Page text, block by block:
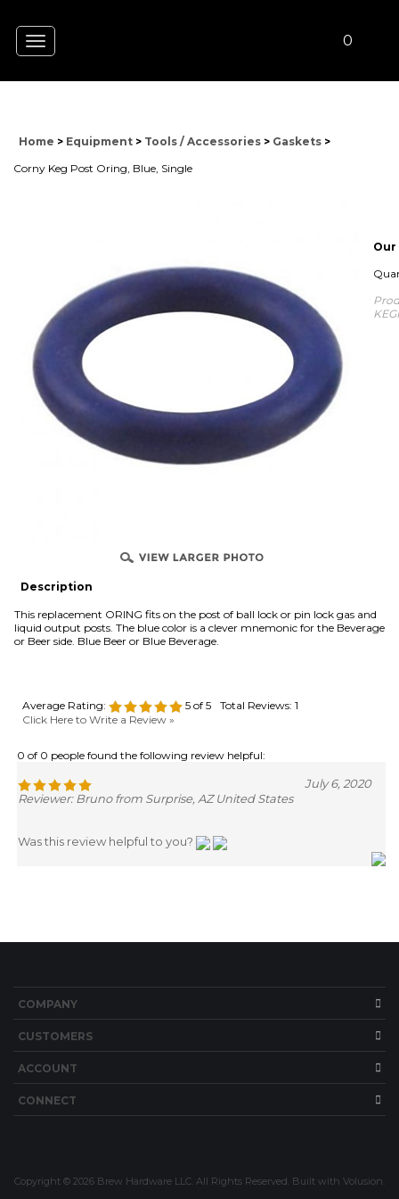
Toggle
navigation
0
Home > Equipment > Tools / Accessories > Gaskets >
Corny Keg Post Oring, Blue, Single
Description
This replacement ORING fits on the post of ball lock or pin lock gas and
liquid output posts. The blue color is a clever mnemonic for the Beverage
or Beer side. Blue Beer or Blue Beverage.
Average Rating: 5 of 5 Total Reviews: 1
Click Here to Write a Review »
0 of 0 people found the following review helpful:
July 6, 2020
Reviewer: Bruno from Surprise, AZ United States
Was this review helpful to you?
COMPANY
CUSTOMERS
ACCOUNT
CONNECT
Copyright © 2026 Brew Hardware LLC. All Rights Reserved. Built with Volusion.